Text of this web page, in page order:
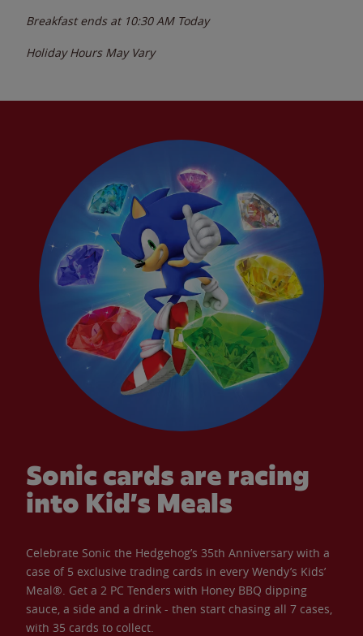
Breakfast ends at 10:30 AM Today
Holiday Hours May Vary
Sonic cards are racing
into Kid’s Meals
Celebrate Sonic the Hedgehog’s 35th Anniversary with a
case of 5 exclusive trading cards in every Wendy’s Kids’
Meal®. Get a 2 PC Tenders with Honey BBQ dipping
sauce, a side and a drink - then start chasing all 7 cases,
with 35 cards to collect.